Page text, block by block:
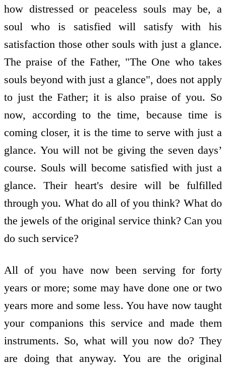
how distressed or peaceless souls may be, a
soul who is satisfied will satisfy with his
satisfaction those other souls with just a glance.
The praise of the Father, "The One who takes
souls beyond with just a glance", does not apply
to just the Father; it is also praise of you. So
now, according to the time, because time is
coming closer, it is the time to serve with just a
glance. You will not be giving the seven days’
course. Souls will become satisfied with just a
glance. Their heart's desire will be fulfilled
through you. What do all of you think? What do
the jewels of the original service think? Can you
do such service?
All of you have now been serving for forty
years or more; some may have done one or two
years more and some less. You have now taught
your companions this service and made them
instruments. So, what will you now do? They
are doing that anyway. You are the original